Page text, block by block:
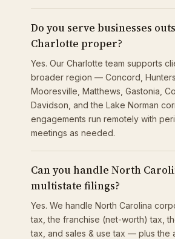
Do you serve businesses
Charlotte proper?
Yes. Our Charlotte team supports
broader region — Concord,
Mooresville, Matthews, Gastonia,
Davidson, and the Lake Norman
engagements run remotely with
meetings as needed.
Can you handle North
multistate filings?
Yes. We handle North Carolina
tax, the franchise (net-worth) tax,
tax, and sales & use tax — plus the